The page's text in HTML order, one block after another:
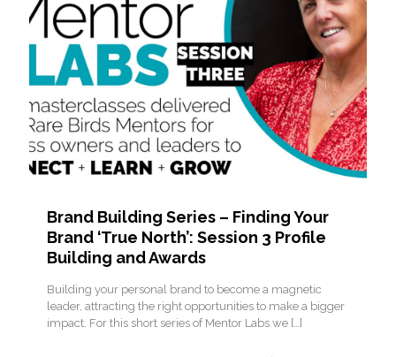
Brand Building Series – Finding Your
Brand ‘True North’: Session 3 Profile
Building and Awards
Building your personal brand to become a magnetic
leader, attracting the right opportunities to make a bigger
impact. For this short series of Mentor Labs we […]